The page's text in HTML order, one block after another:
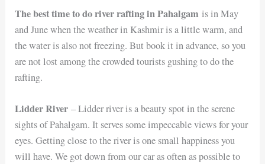
The best time to do river rafting in Pahalgamis in May
and June when the weather in Kashmir is a little warm, and
the water is also not freezing. But book it in advance, so you
are not lost among the crowded tourists gushing to do the
rafting.
Lidder River – Lidder river is a beauty spot in the serene
sights of Pahalgam. It serves some impeccable views for your
eyes. Getting close to the river is one small happiness you
will have. We got down from our car as often as possible to